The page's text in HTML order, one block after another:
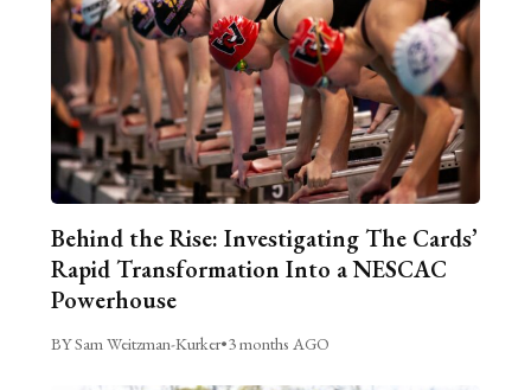
Behind the Rise: Investigating The Cards’
Rapid Transformation Into a NESCAC
Powerhouse
BY Sam Weitzman-Kurker•3 months AGO